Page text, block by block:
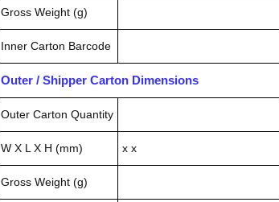
Gross Weight (g)
Inner Carton Barcode
Outer / Shipper Carton Dimensions
Outer Carton Quantity
W X L X H (mm) x x
Gross Weight (g)